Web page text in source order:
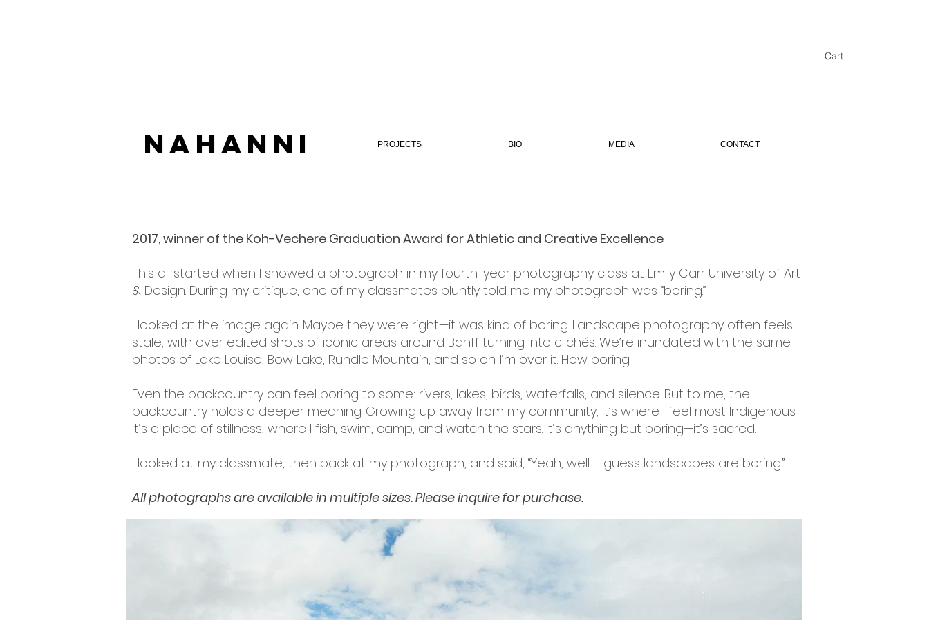
Cart
Nahanni PROJECTS BIO MEDIA CONTACT
2017, winner of the Koh-Vechere Graduation Award for Athletic and Creative Excellence
This all started when I showed a photograph in my fourth-year photography class at Emily Carr University of Art
& Design. During my critique, one of my classmates bluntly told me my photograph was “boring.”
I looked at the image again. Maybe they were right—it was kind of boring. Landscape photography often feels
stale, with over edited shots of iconic areas around Banff turning into clichés. We’re inundated with the same
photos of Lake Louise, Bow Lake, Rundle Mountain, and so on. I’m over it. How boring.
Even the backcountry can feel boring to some: rivers, lakes, birds, waterfalls, and silence. But to me, the
backcountry holds a deeper meaning. Growing up away from my community, it’s where I feel most Indigenous.
It’s a place of stillness, where I fish, swim, camp, and watch the stars. It’s anything but boring—it’s sacred.
I looked at my classmate, then back at my photograph, and said, “Yeah, well… I guess landscapes are boring.”
All photographs are available in multiple sizes. Pleaseinquirefor purchase.